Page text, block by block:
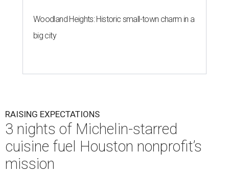
Woodland Heights: Historic small-town charm in a
big city
RAISING EXPECTATIONS
3 nights of Michelin-starred
cuisine fuel Houston nonprofit’s
mission